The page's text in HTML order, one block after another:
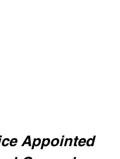
Appointed